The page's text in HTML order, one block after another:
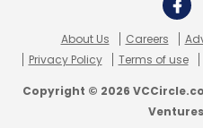
Leave Your
About Us Careers
Privacy Policy
Terms of use
Copyright © 2026